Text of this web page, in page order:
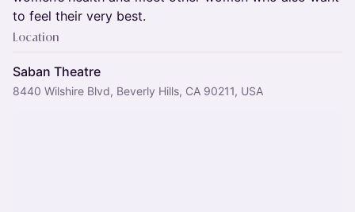
to feel their very best.
Location
Saban Theatre
8440 Wilshire Blvd, Beverly Hills, CA 90211, USA